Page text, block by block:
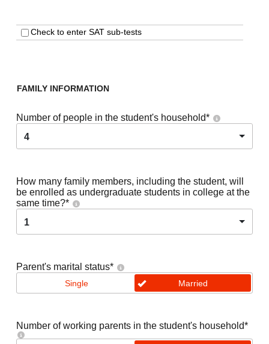
Check to enter SAT sub-tests
FAMILY INFORMATION
Number of people in the student's household*
4
How many family members, including the student, will
be enrolled as undergraduate students in college at the
same time?*
1
Parent's marital status*
Single Married
Number of working parents in the student's household*